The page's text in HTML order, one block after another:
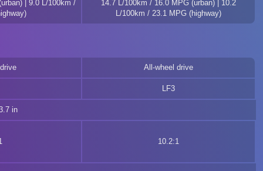
| 9.0 L/100km /
14.7 L/100km / 16.0 MPG (urban) | 10.2
L/100km / 23.1 MPG (highway)
All-wheel drive
LF3
in
10.2:1